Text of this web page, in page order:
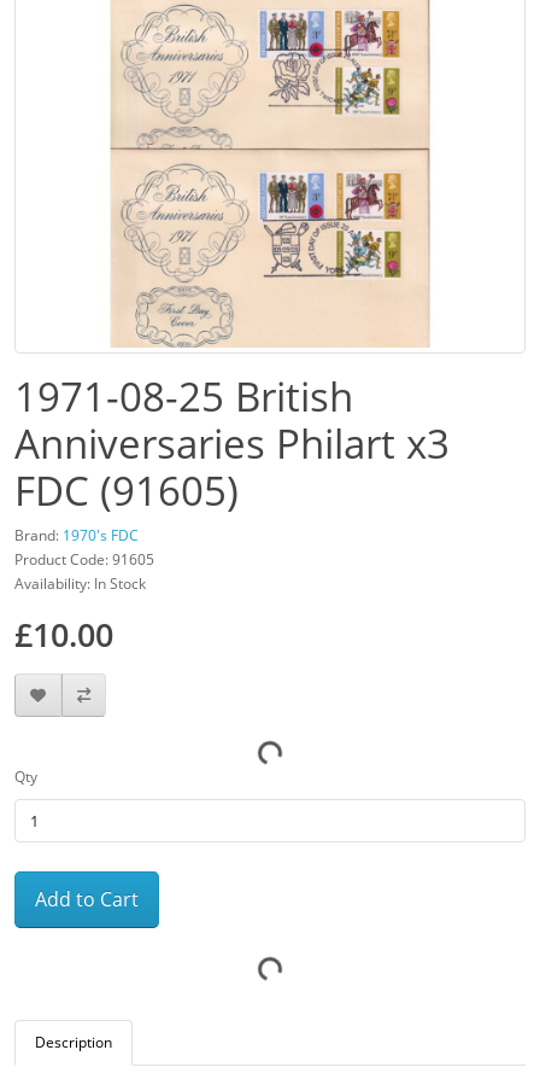
1971-08-25 British
Anniversaries Philart x3
FDC (91605)
Brand: 1970's FDC
Product Code: 91605
Availability: In Stock
£10.00
Qty
Add to Cart
Description